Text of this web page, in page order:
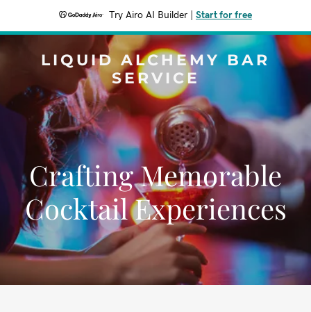
Try Airo AI Builder Start for free
LIQUID ALCHEMY BAR
SERVICE
Crafting Memorable
Cocktail Experiences